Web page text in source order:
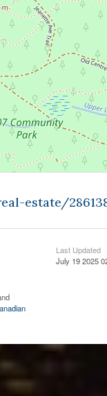
estate/
Last Updated
July 19 2025